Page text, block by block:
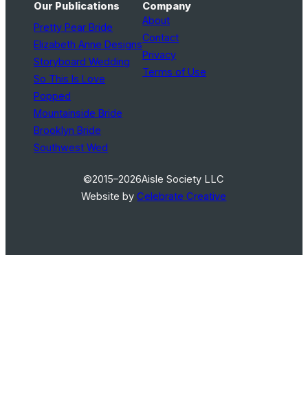
Our Publications
Pretty Pear Bride
Elizabeth Anne Designs
Storyboard Wedding
So This Is Love
Popped
Mountainside Bride
Brooklyn Bride
Southwest Wed
Company
About
Contact
Privacy
Terms of Use
©2015–2026Aisle Society LLC
Website byCelebrate Creative